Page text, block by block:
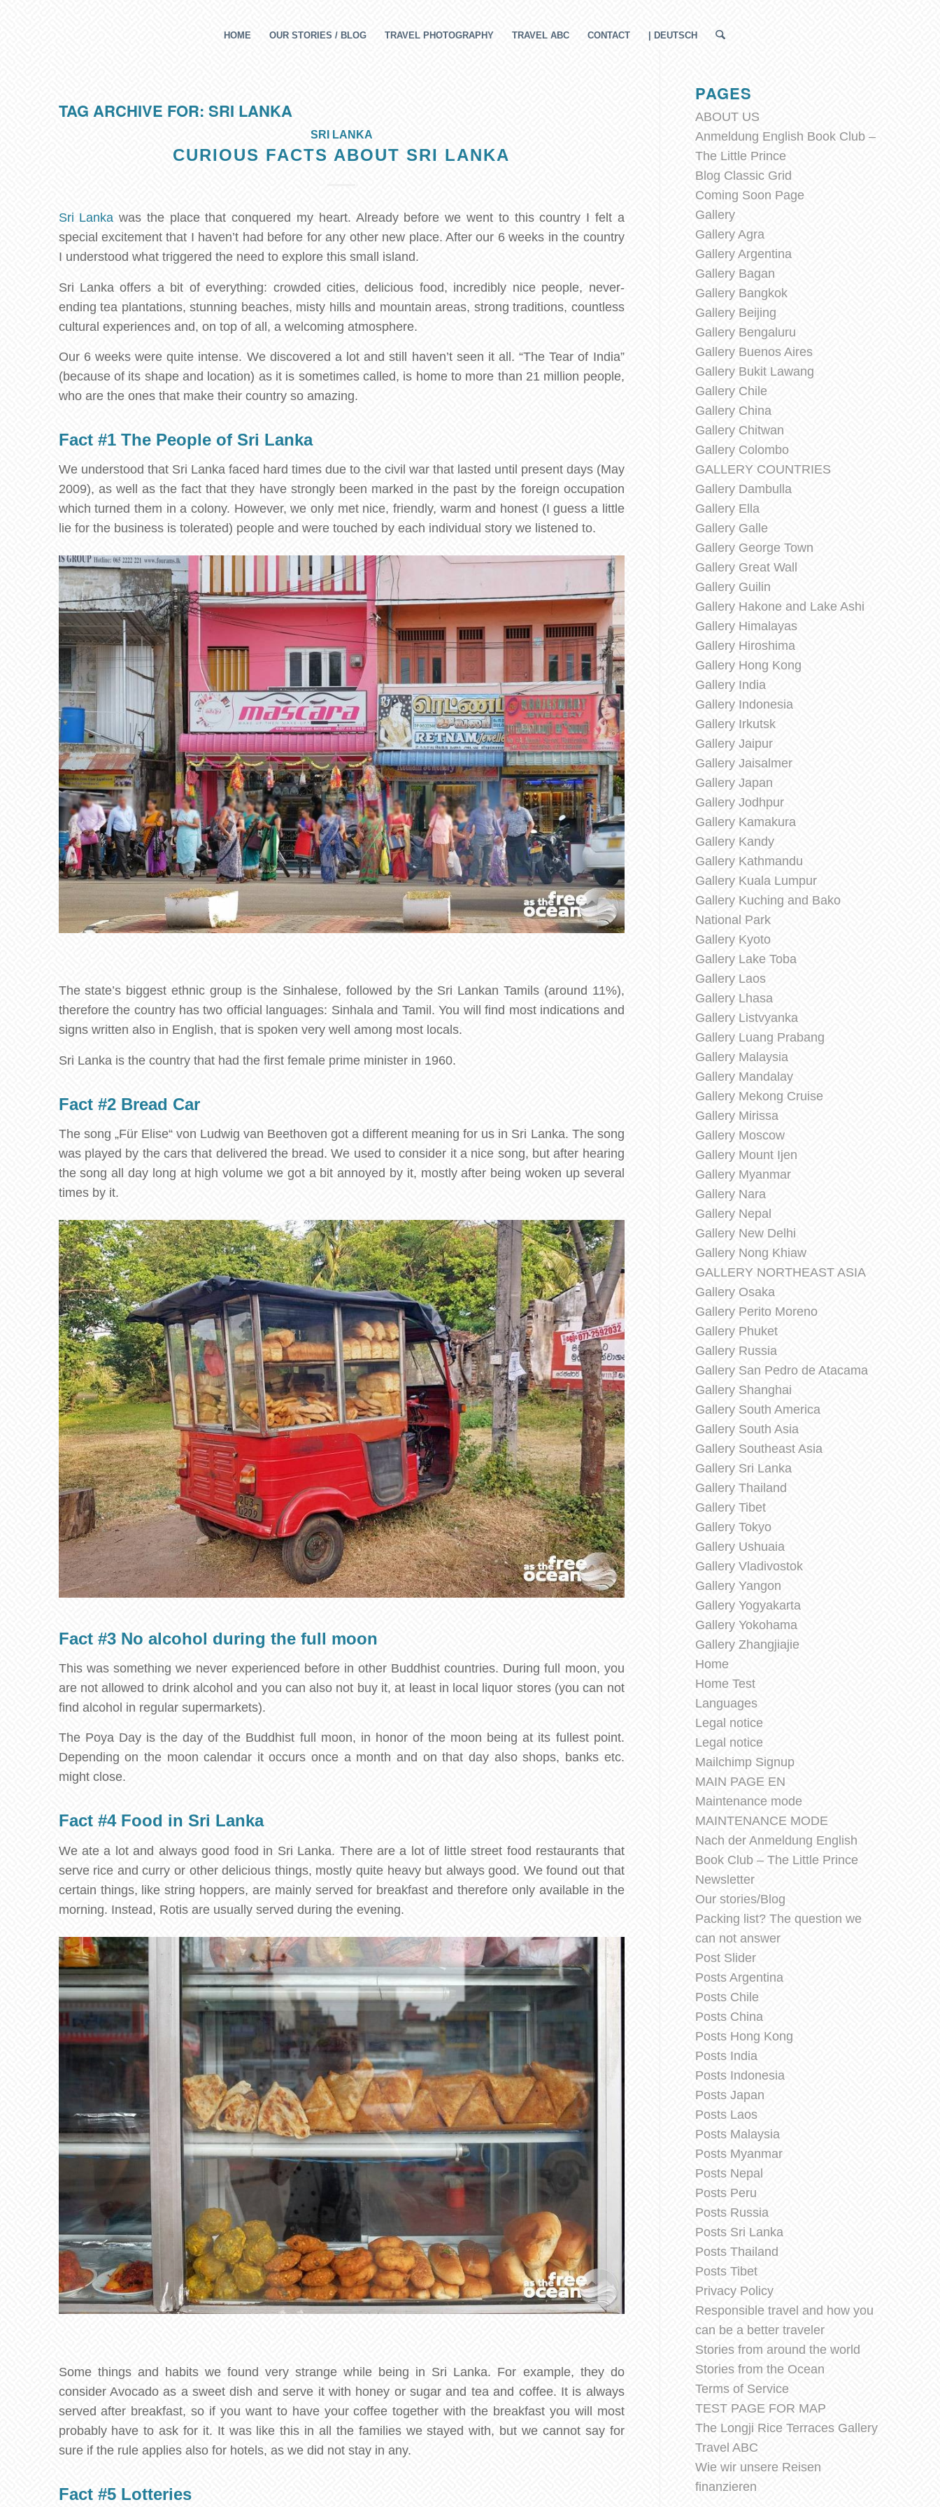
HOME OUR STORIES / BLOG TRAVEL PHOTOGRAPHY TRAVEL ABC CONTACT | DEUTSCH
TAG ARCHIVE FOR: SRI LANKA
SRI LANKA
CURIOUS FACTS ABOUT SRI LANKA
Sri Lanka was the place that conquered my heart. Already before we went to this country I felt a
special excitement that I haven’t had before for any other new place. After our 6 weeks in the country
I understood what triggered the need to explore this small island.
Sri Lanka offers a bit of everything: crowded cities, delicious food, incredibly nice people, never-
ending tea plantations, stunning beaches, misty hills and mountain areas, strong traditions, countless
cultural experiences and, on top of all, a welcoming atmosphere.
Our 6 weeks were quite intense. We discovered a lot and still haven’t seen it all. “The Tear of India”
(because of its shape and location) as it is sometimes called, is home to more than 21 million people,
who are the ones that make their country so amazing.
Fact #1 The People of Sri Lanka
We understood that Sri Lanka faced hard times due to the civil war that lasted until present days (May
2009), as well as the fact that they have strongly been marked in the past by the foreign occupation
which turned them in a colony. However, we only met nice, friendly, warm and honest (I guess a little
lie for the business is tolerated) people and were touched by each individual story we listened to.
The state’s biggest ethnic group is the Sinhalese, followed by the Sri Lankan Tamils (around 11%),
therefore the country has two official languages: Sinhala and Tamil. You will find most indications and
signs written also in English, that is spoken very well among most locals.
Sri Lanka is the country that had the first female prime minister in 1960.
Fact #2 Bread Car
The song „Für Elise“ von Ludwig van Beethoven got a different meaning for us in Sri Lanka. The song
was played by the cars that delivered the bread. We used to consider it a nice song, but after hearing
the song all day long at high volume we got a bit annoyed by it, mostly after being woken up several
times by it.
Fact #3 No alcohol during the full moon
This was something we never experienced before in other Buddhist countries. During full moon, you
are not allowed to drink alcohol and you can also not buy it, at least in local liquor stores (you can not
find alcohol in regular supermarkets).
The Poya Day is the day of the Buddhist full moon, in honor of the moon being at its fullest point.
Depending on the moon calendar it occurs once a month and on that day also shops, banks etc.
might close.
Fact #4 Food in Sri Lanka
We ate a lot and always good food in Sri Lanka. There are a lot of little street food restaurants that
serve rice and curry or other delicious things, mostly quite heavy but always good. We found out that
certain things, like string hoppers, are mainly served for breakfast and therefore only available in the
morning. Instead, Rotis are usually served during the evening.
Some things and habits we found very strange while being in Sri Lanka. For example, they do
consider Avocado as a sweet dish and serve it with honey or sugar and tea and coffee. It is always
served after breakfast, so if you want to have your coffee together with the breakfast you will most
probably have to ask for it. It was like this in all the families we stayed with, but we cannot say for
sure if the rule applies also for hotels, as we did not stay in any.
Fact #5 Lotteries
PAGES
ABOUT US
Anmeldung English Book Club –
The Little Prince
Blog Classic Grid
Coming Soon Page
Gallery
Gallery Agra
Gallery Argentina
Gallery Bagan
Gallery Bangkok
Gallery Beijing
Gallery Bengaluru
Gallery Buenos Aires
Gallery Bukit Lawang
Gallery Chile
Gallery China
Gallery Chitwan
Gallery Colombo
GALLERY COUNTRIES
Gallery Dambulla
Gallery Ella
Gallery Galle
Gallery George Town
Gallery Great Wall
Gallery Guilin
Gallery Hakone and Lake Ashi
Gallery Himalayas
Gallery Hiroshima
Gallery Hong Kong
Gallery India
Gallery Indonesia
Gallery Irkutsk
Gallery Jaipur
Gallery Jaisalmer
Gallery Japan
Gallery Jodhpur
Gallery Kamakura
Gallery Kandy
Gallery Kathmandu
Gallery Kuala Lumpur
Gallery Kuching and Bako
National Park
Gallery Kyoto
Gallery Lake Toba
Gallery Laos
Gallery Lhasa
Gallery Listvyanka
Gallery Luang Prabang
Gallery Malaysia
Gallery Mandalay
Gallery Mekong Cruise
Gallery Mirissa
Gallery Moscow
Gallery Mount Ijen
Gallery Myanmar
Gallery Nara
Gallery Nepal
Gallery New Delhi
Gallery Nong Khiaw
GALLERY NORTHEAST ASIA
Gallery Osaka
Gallery Perito Moreno
Gallery Phuket
Gallery Russia
Gallery San Pedro de Atacama
Gallery Shanghai
Gallery South America
Gallery South Asia
Gallery Southeast Asia
Gallery Sri Lanka
Gallery Thailand
Gallery Tibet
Gallery Tokyo
Gallery Ushuaia
Gallery Vladivostok
Gallery Yangon
Gallery Yogyakarta
Gallery Yokohama
Gallery Zhangjiajie
Home
Home Test
Languages
Legal notice
Legal notice
Mailchimp Signup
MAIN PAGE EN
Maintenance mode
MAINTENANCE MODE
Nach der Anmeldung English
Book Club – The Little Prince
Newsletter
Our stories/Blog
Packing list? The question we
can not answer
Post Slider
Posts Argentina
Posts Chile
Posts China
Posts Hong Kong
Posts India
Posts Indonesia
Posts Japan
Posts Laos
Posts Malaysia
Posts Myanmar
Posts Nepal
Posts Peru
Posts Russia
Posts Sri Lanka
Posts Thailand
Posts Tibet
Privacy Policy
Responsible travel and how you
can be a better traveler
Stories from around the world
Stories from the Ocean
Terms of Service
TEST PAGE FOR MAP
The Longji Rice Terraces Gallery
Travel ABC
Wie wir unsere Reisen
finanzieren